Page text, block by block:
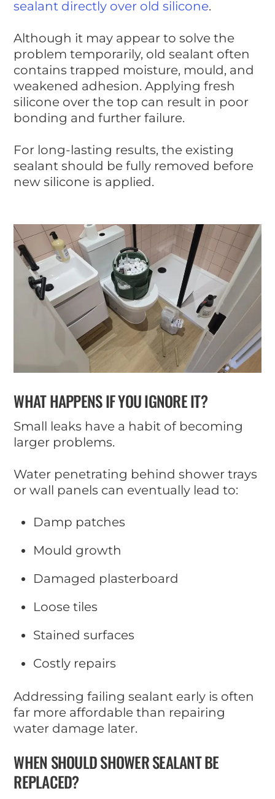
sealant directly over old silicone.
Although it may appear to solve the
problem temporarily, old sealant often
contains trapped moisture, mould, and
weakened adhesion. Applying fresh
silicone over the top can result in poor
bonding and further failure.
For long-lasting results, the existing
sealant should be fully removed before
new silicone is applied.
WHAT HAPPENS IF YOU IGNORE IT?
Small leaks have a habit of becoming
larger problems.
Water penetrating behind shower trays
or wall panels can eventually lead to:
Damp patches
Mould growth
Damaged plasterboard
Loose tiles
Stained surfaces
Costly repairs
Addressing failing sealant early is often
far more affordable than repairing
water damage later.
WHEN SHOULD SHOWER SEALANT BE
REPLACED?